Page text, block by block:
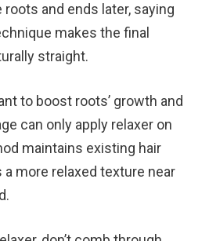
roots and ends later, saying
makes the final
straight.
to boost roots’ growth and
can only apply relaxer on
maintains existing hair
more relaxed texture near